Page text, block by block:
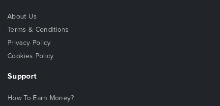
About Us
Terms & Conditions
Privacy Policy
Cookies Policy
Support
How To Earn Money?